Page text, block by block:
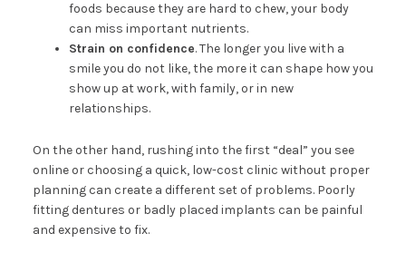
foods because they are hard to chew, your body
can miss important nutrients.
Strain on confidence. The longer you live with a
smile you do not like, the more it can shape how you
show up at work, with family, or in new
relationships.
On the other hand, rushing into the first “deal” you see
online or choosing a quick, low-cost clinic without proper
planning can create a different set of problems. Poorly
fitting dentures or badly placed implants can be painful
and expensive to fix.